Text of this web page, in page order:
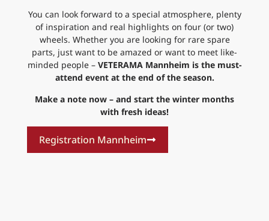
You can look forward to a special atmosphere, plenty
of inspiration and real highlights on four (or two)
wheels. Whether you are looking for rare spare
parts, just want to be amazed or want to meet like-
minded people – VETERAMA Mannheim is the must-
attend event at the end of the season.
Make a note now – and start the winter months
with fresh ideas!
Registration Mannheim